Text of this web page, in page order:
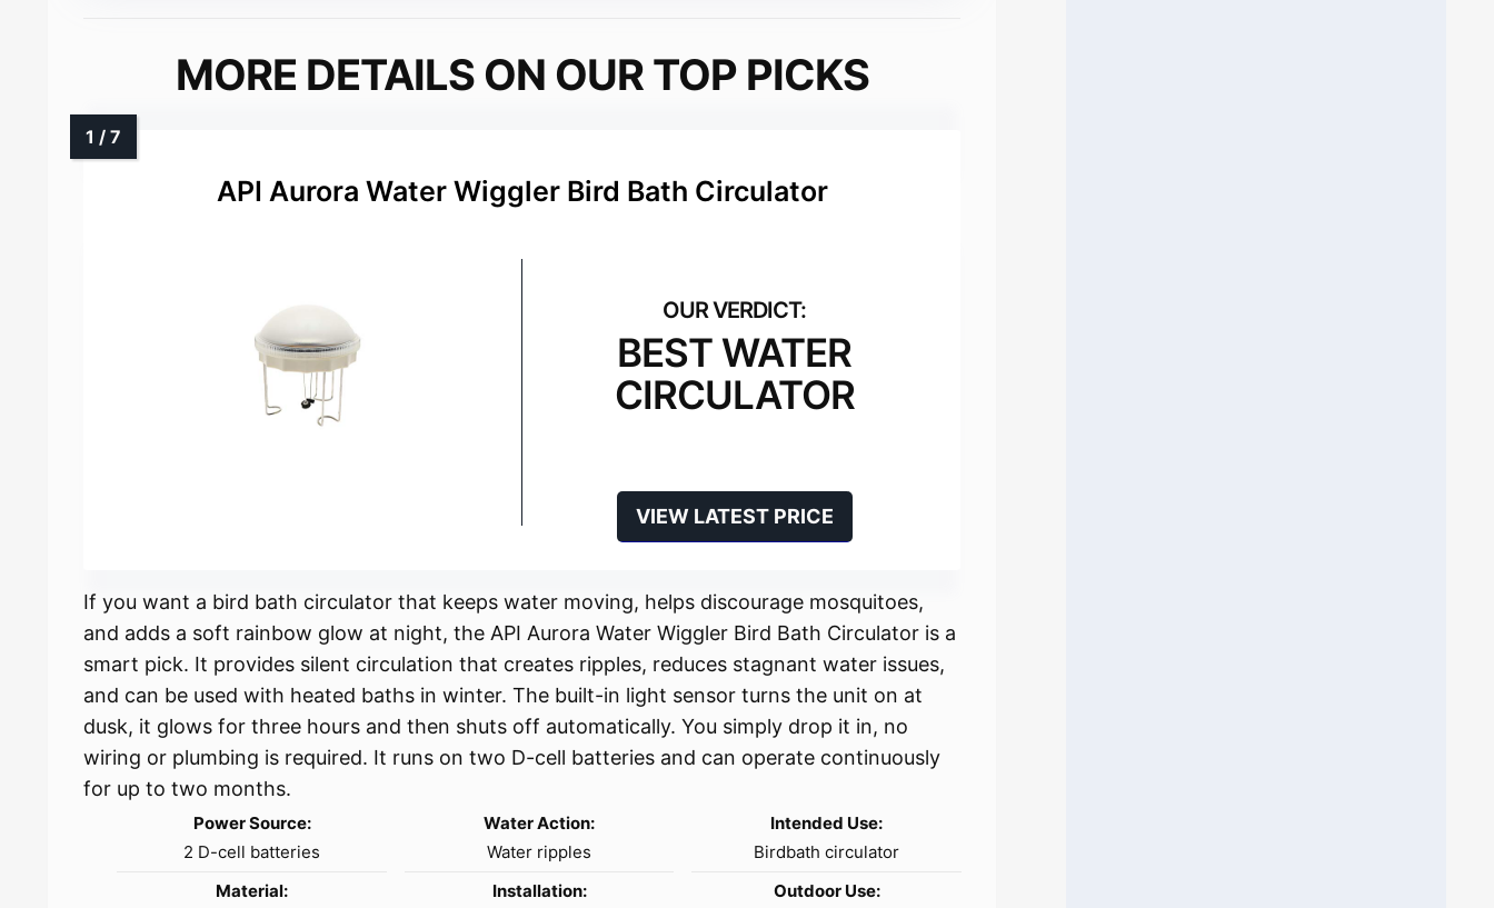
MORE DETAILS ON OUR TOP PICKS
API Aurora Water Wiggler Bird Bath Circulator
BEST WATER
CIRCULATOR
VIEW LATEST PRICE
If you want a bird bath circulator that keeps water moving, helps discourage mosquitoes,
and adds a soft rainbow glow at night, the API Aurora Water Wiggler Bird Bath Circulator is a
smart pick. It provides silent circulation that creates ripples, reduces stagnant water issues,
and can be used with heated baths in winter. The built-in light sensor turns the unit on at
dusk, it glows for three hours and then shuts off automatically. You simply drop it in, no
wiring or plumbing is required. It runs on two D-cell batteries and can operate continuously
for up to two months.
Power Source:
2 D-cell batteries
Water Action:
Water ripples
Intended Use:
Birdbath circulator
Material:
Installation: Outdoor Use: